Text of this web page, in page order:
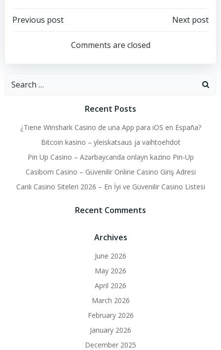
Post
navigation
Previous post
navigation
Next post
Comments are closed
Search
Recent Posts
¿Tiene Winshark Casino de una App para iOS en España?
Bitcoin kasino – yleiskatsaus ja vaihtoehdot
Pin Up Casino – Azərbaycanda onlayn kazino Pin-Up
Casibom Casino – Güvenilir Online Casino Giriş Adresi
Canlı Casino Siteleri 2026 – En İyi ve Güvenilir Casino Listesi
Recent Comments
Archives
June 2026
May 2026
April 2026
March 2026
February 2026
January 2026
December 2025